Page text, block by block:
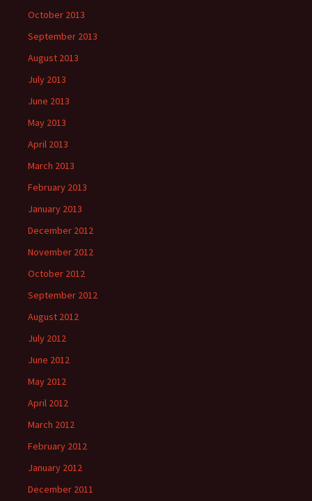
October 2013
September 2013
August 2013
July 2013
June 2013
May 2013
April 2013
March 2013
February 2013
January 2013
December 2012
November 2012
October 2012
September 2012
August 2012
July 2012
June 2012
May 2012
April 2012
March 2012
February 2012
January 2012
December 2011